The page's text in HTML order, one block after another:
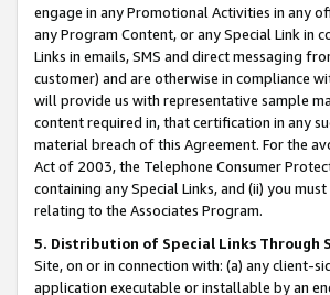
engage in any Promotional Activities in any
any Program Content, or any Special Link in
Links in emails, SMS and direct messaging
customer) and are otherwise in compliance
will provide us with representative sample
content required in, that certification in any
material breach of this Agreement. For the
Act of 2003, the Telephone Consumer
containing any Special Links, and (ii) you
relating to the Associates Program.
5. Distribution of Special Links Through
Site, on or in connection with: (a) any client-
application executable or installable by an